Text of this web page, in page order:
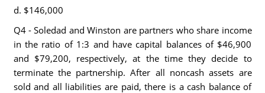
d. $146,000
Q4 - Soledad and Winston are partners who share income
in the ratio of 1:3 and have capital balances of $46,900
and $79,200, respectively, at the time they decide to
terminate the partnership. After all noncash assets are
sold and all liabilities are paid, there is a cash balance of